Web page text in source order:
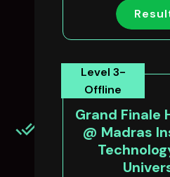
Why
NM-
Free GUVI’s
Upskilling(to all
Level 3-
Offline
Grand Finale
@ Madras